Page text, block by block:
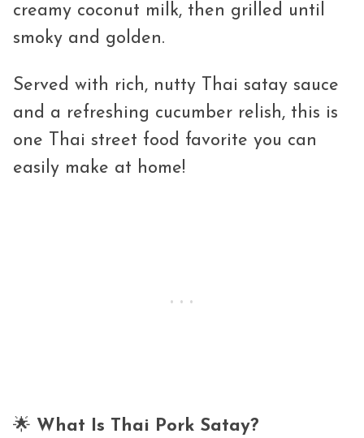
creamy coconut milk, then grilled until
smoky and golden.
Served with rich, nutty Thai satay sauce
and a refreshing cucumber relish, this is
one Thai street food favorite you can
easily make at home!
🌟 What Is Thai Pork Satay?